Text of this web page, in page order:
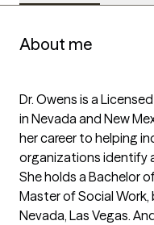
About me
Dr. Owens is a
in Nevada and New
her career to helping
organizations identify
She holds a Bachelor
Master of Social
Nevada, Las Vegas.